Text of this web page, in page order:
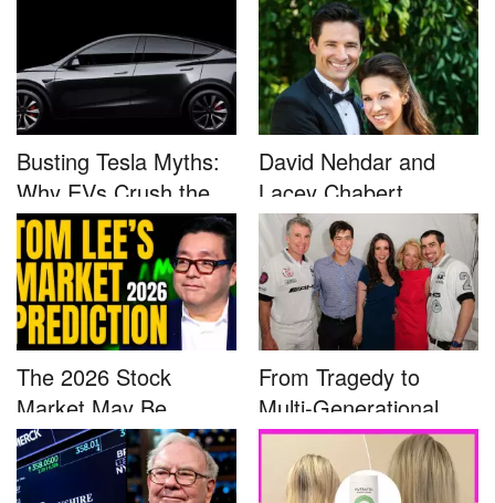
Busting Tesla Myths:
Why EVs Crush the
Compet...
David Nehdar and
Lacey Chabert
Marriage...
The 2026 Stock
Market May Be
Defined by a Few...
From Tragedy to
Multi-Generational
Advocacy: ...